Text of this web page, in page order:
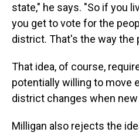
state," he says. "So if you
you get to vote for the
district. That's the way the
That idea, of course,
potentially willing to move
district changes when
Milligan also rejects the